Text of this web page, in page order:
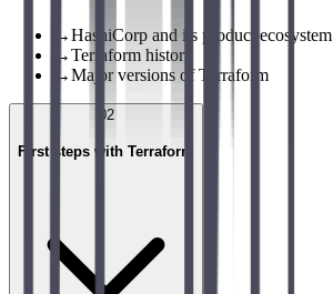
→HashiCorp and its product ecosystem
→Terraform history
→Major versions of Terraform
02
First steps with Terraform